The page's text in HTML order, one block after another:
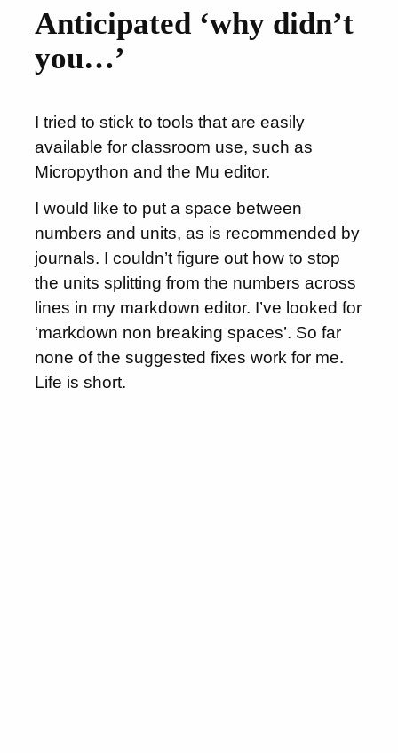
Anticipated ‘why didn’t
you…’
I tried to stick to tools that are easily
available for classroom use, such as
Micropython and the Mu editor.
I would like to put a space between
numbers and units, as is recommended by
journals. I couldn’t figure out how to stop
the units splitting from the numbers across
lines in my markdown editor. I’ve looked for
‘markdown non breaking spaces’. So far
none of the suggested fixes work for me.
Life is short.